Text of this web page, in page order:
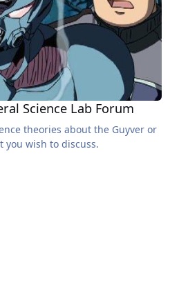
Science Lab Forum
theories about the Guyver or
you wish to discuss.